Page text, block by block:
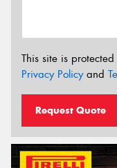
This site is
Privacy Policyand
Request Quote